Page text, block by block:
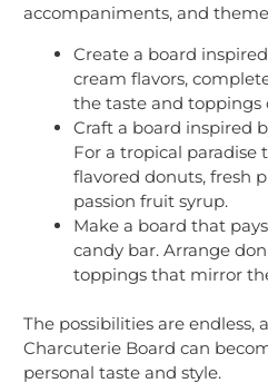
accompaniments, and
Create a board
cream flavors,
the taste and toppings
Craft a board inspired
For a tropical paradise
flavored donuts, fresh
passion fruit syrup.
Make a board that
candy bar. Arrange
toppings that mirror
The possibilities are endless,
Charcuterie Board can
personal taste and style.